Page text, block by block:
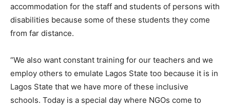
accommodation for the staff and students of persons with
disabilities because some of these students they come
from far distance.
“We also want constant training for our teachers and we
employ others to emulate Lagos State too because it is in
Lagos State that we have more of these inclusive
schools. Today is a special day where NGOs come to